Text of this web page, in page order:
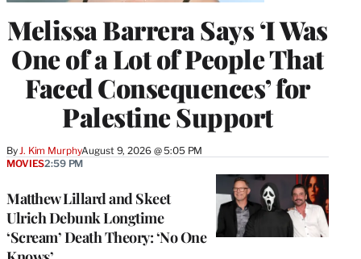
Melissa Barrera Says ‘I Was
One of a Lot of People That
Faced Consequences’ for
Palestine Support
By J. Kim MurphyAugust 9, 2026 @ 5:05 PM
Matthew Lillard and Skeet
Ulrich Debunk Longtime
‘Scream’ Death Theory: ‘No One
MOVIES2:59 PM